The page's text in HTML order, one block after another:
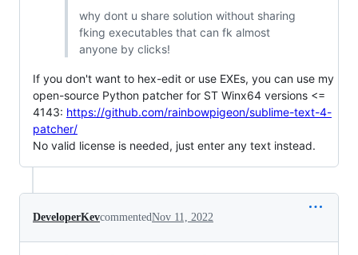
why dont u share solution without sharing
fking executables that can fk almost
anyone by clicks!
If you don't want to hex-edit or use EXEs, you can use my
open-source Python patcher for ST Winx64 versions <=
4143: https://github.com/rainbowpigeon/sublime-text-4-
patcher/
No valid license is needed, just enter any text instead.
DeveloperKevcommentedNov 11, 2022